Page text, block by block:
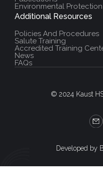
Environmental
Additional Resources
Policies And Procedures
Salute Training
Accredited Training
News
FAQs
© 2024 Kaust
Developed by